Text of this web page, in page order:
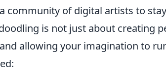
community of digital artists to
is not just about creating
allowing your imagination to